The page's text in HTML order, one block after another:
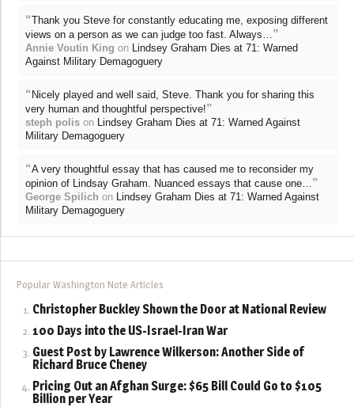
“Thank you Steve for constantly educating me, exposing different
views on a person as we can judge too fast. Always… ”
Annie Voutin King on Lindsey Graham Dies at 71: Warned
Against Military Demagoguery
“Nicely played and well said, Steve. Thank you for sharing this
very human and thoughtful perspective!”
steph polis on Lindsey Graham Dies at 71: Warned Against
Military Demagoguery
“A very thoughtful essay that has caused me to reconsider my
opinion of Lindsay Graham. Nuanced essays that cause one… ”
George Spilich on Lindsey Graham Dies at 71: Warned Against
Military Demagoguery
Popular Washington Note Articles
Christopher Buckley Shown the Door at National Review
100 Days into the US-Israel-Iran War
Guest Post by Lawrence Wilkerson: Another Side of
Richard Bruce Cheney
Pricing Out an Afghan Surge: $65 Bill Could Go to $105
Billion per Year